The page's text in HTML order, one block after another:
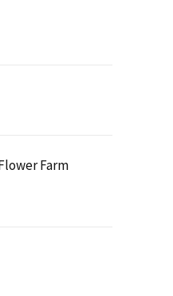
Farm